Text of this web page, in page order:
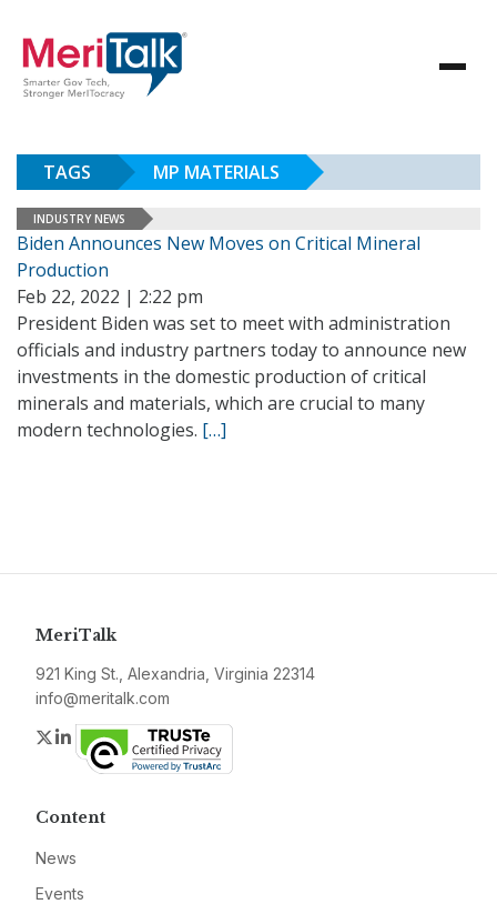
TAGS MP MATERIALS
INDUSTRY NEWS
Biden Announces New Moves on Critical Mineral
Production
Feb 22, 2022 | 2:22 pm
President Biden was set to meet with administration
officials and industry partners today to announce new
investments in the domestic production of critical
minerals and materials, which are crucial to many
modern technologies. […]
MeriTalk
921 King St., Alexandria, Virginia 22314
info@meritalk.com
Twitter
LinkedIn
Content
News
Events